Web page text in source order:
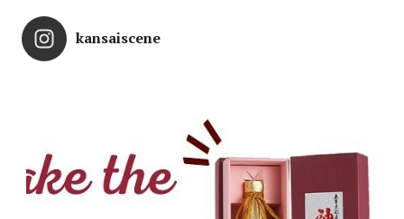
kansaiscene